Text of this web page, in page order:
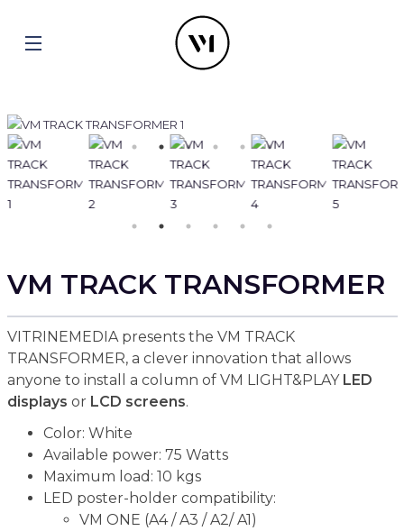
VM TRACK TRANSFORMER
VITRINEMEDIA presents the VM TRACK
TRANSFORMER, a clever innovation that allows
anyone to install a column of VM LIGHT&PLAY LED
displays or LCD screens.
Color: White
Available power: 75 Watts
Maximum load: 10 kgs
LED poster-holder compatibility:
VM ONE (A4 / A3 / A2/ A1)